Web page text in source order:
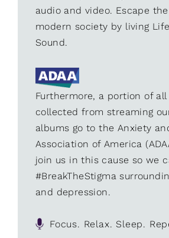
audio and video. Escape
modern society by living
Sound.
Furthermore, a portion of all
collected from streaming
albums go to the Anxiety
Association of America
join us in this cause so we
#BreakTheStigma
and depression.
Focus. Relax. Sleep.